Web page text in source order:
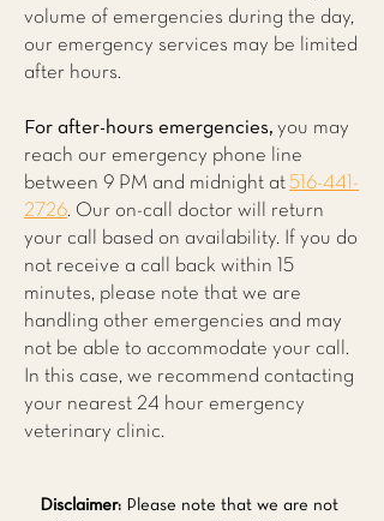
volume of emergencies during the day,
our emergency services may be limited
after hours.
For after-hours emergencies, you may
reach our emergency phone line
between 9 PM and midnight at 516-441-
2726. Our on-call doctor will return
your call based on availability. If you do
not receive a call back within 15
minutes, please note that we are
handling other emergencies and may
not be able to accommodate your call.
In this case, we recommend contacting
your nearest 24 hour emergency
veterinary clinic.
Disclaimer: Please note that we are not